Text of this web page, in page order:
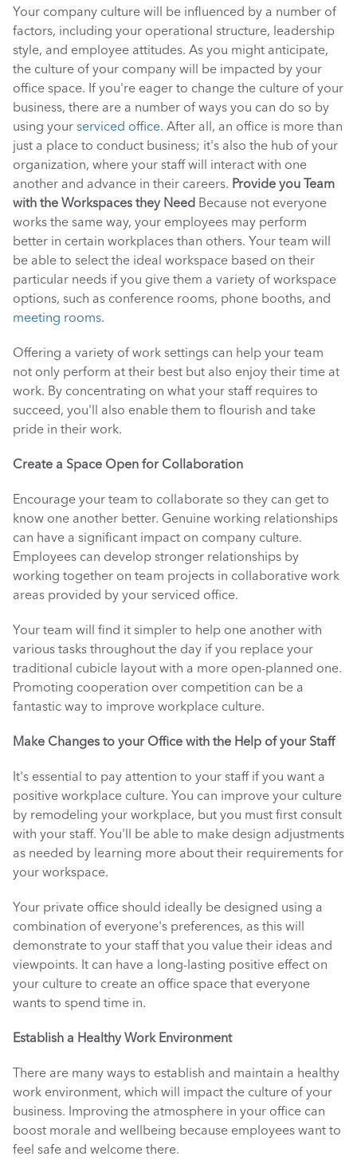
Your company culture will be influenced by a number of
factors, including your operational structure, leadership
style, and employee attitudes. As you might anticipate,
the culture of your company will be impacted by your
office space. If you're eager to change the culture of your
business, there are a number of ways you can do so by
using your serviced office. After all, an office is more than
just a place to conduct business; it's also the hub of your
organization, where your staff will interact with one
another and advance in their careers. Provide you Team
with the Workspaces they Need Because not everyone
works the same way, your employees may perform
better in certain workplaces than others. Your team will
be able to select the ideal workspace based on their
particular needs if you give them a variety of workspace
meeting rooms.
Offering a variety of work settings can help your team
not only perform at their best but also enjoy their time at
work. By concentrating on what your staff requires to
succeed, you'll also enable them to flourish and take
pride in their work.
Create a Space Open for Collaboration
Encourage your team to collaborate so they can get to
know one another better. Genuine working relationships
can have a significant impact on company culture.
Employees can develop stronger relationships by
working together on team projects in collaborative work
areas provided by your serviced office.
Your team will find it simpler to help one another with
various tasks throughout the day if you replace your
traditional cubicle layout with a more open-planned one.
Promoting cooperation over competition can be a
fantastic way to improve workplace culture.
Make Changes to your Office with the Help of your Staff
It's essential to pay attention to your staff if you want a
positive workplace culture. You can improve your culture
by remodeling your workplace, but you must first consult
with your staff. You'll be able to make design adjustments
as needed by learning more about their requirements for
your workspace.
Your private office should ideally be designed using a
combination of everyone's preferences, as this will
demonstrate to your staff that you value their ideas and
viewpoints. It can have a long-lasting positive effect on
your culture to create an office space that everyone
wants to spend time in.
Establish a Healthy Work Environment
There are many ways to establish and maintain a healthy
work environment, which will impact the culture of your
business. Improving the atmosphere in your office can
boost morale and wellbeing because employees want to
feel safe and welcome there.